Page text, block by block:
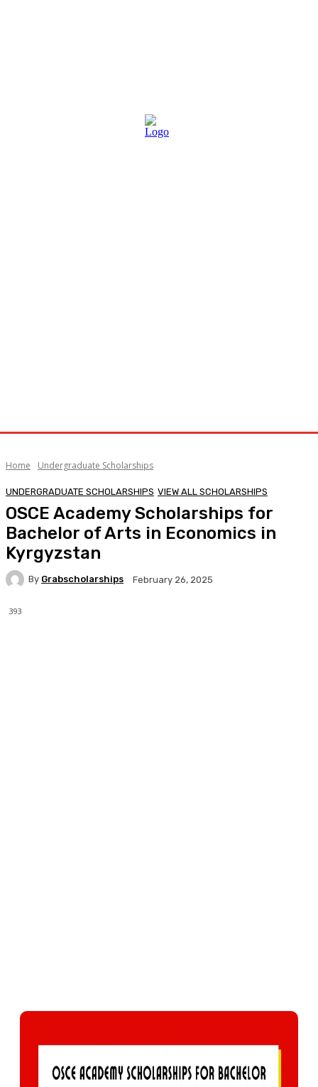
Home Undergraduate Scholarships
UNDERGRADUATE SCHOLARSHIPS VIEW ALL SCHOLARSHIPS
OSCE Academy Scholarships for
Bachelor of Arts in Economics in
Kyrgyzstan
By Grabscholarships February 26, 2025
393